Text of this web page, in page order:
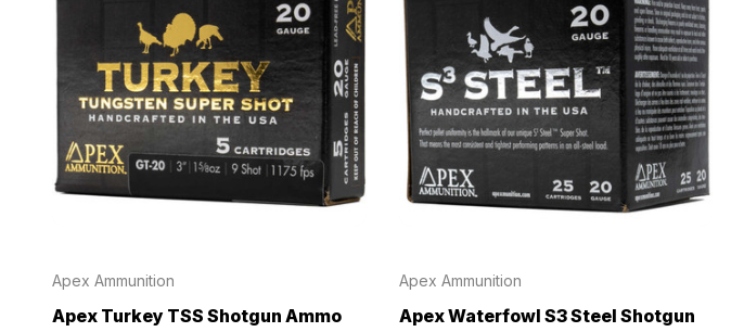
Apex Ammunition
Apex Turkey TSS Shotgun Ammo
Apex Ammunition
Apex Waterfowl S3 Steel Shotgun